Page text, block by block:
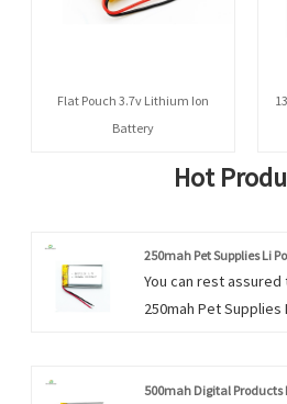
Flat Pouch 3.7v Lithium Ion
Battery
Hot
250mah Pet Supplies Li
You can rest
250mah Pet
now, we will reply to
500mah Digital Products